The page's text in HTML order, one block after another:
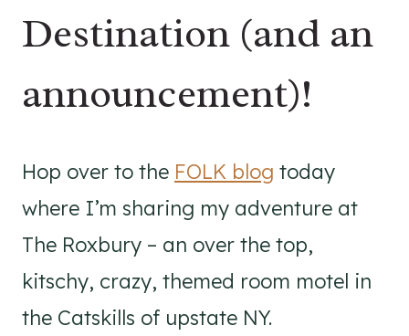
Destination (and an
announcement)!
Hop over to the FOLK blog today
where I’m sharing my adventure at
The Roxbury – an over the top,
kitschy, crazy, themed room motel in
the Catskills of upstate NY.